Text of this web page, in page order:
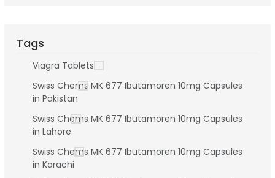
Tags
Viagra Tablets
Swiss Chems MK 677 Ibutamoren 10mg Capsules
in Pakistan
Swiss Chems MK 677 Ibutamoren 10mg Capsules
in Lahore
Swiss Chems MK 677 Ibutamoren 10mg Capsules
in Karachi